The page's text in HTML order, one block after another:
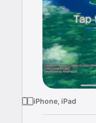
iPhone, iPad